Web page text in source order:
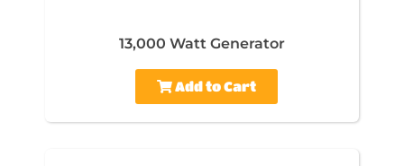
13,000 Watt Generator
Add to Cart